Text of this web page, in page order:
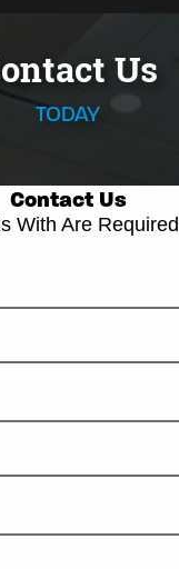
Us
TODAY
Contact Us
With Are Required